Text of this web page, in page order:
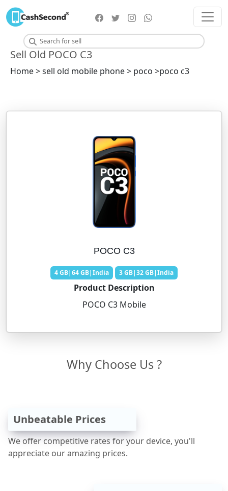
Sell Old POCO C3
Home > sell old mobile phone > poco >poco c3
POCO C3
4 GB|64 GB|India 3 GB|32 GB|India
Product Description
POCO C3 Mobile
Why Choose Us ?
Unbeatable Prices
We offer competitive rates for your device, you'll
appreciate our amazing prices.